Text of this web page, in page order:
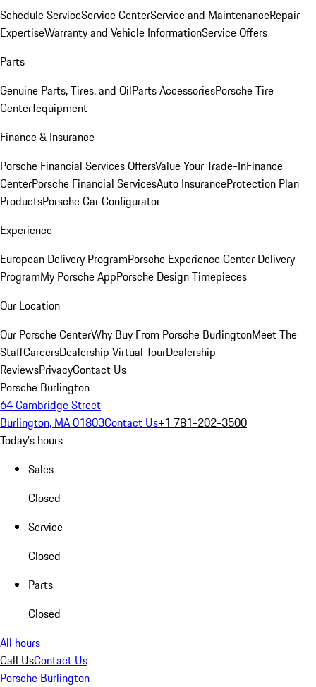
Schedule ServiceService CenterService and MaintenanceRepair
ExpertiseWarranty and Vehicle InformationService Offers
Parts
Genuine Parts, Tires, and OilParts AccessoriesPorsche Tire
CenterTequipment
Finance & Insurance
Porsche Financial Services OffersValue Your Trade-InFinance
CenterPorsche Financial ServicesAuto InsuranceProtection Plan
ProductsPorsche Car Configurator
Experience
European Delivery ProgramPorsche Experience Center Delivery
ProgramMy Porsche AppPorsche Design Timepieces
Our Location
Our Porsche CenterWhy Buy From Porsche BurlingtonMeet The
StaffCareersDealership Virtual TourDealership
ReviewsPrivacyContact Us
Porsche Burlington
64 Cambridge Street
Burlington, MA 01803Contact Us+1 781-202-3500
Today's hours
Sales
Closed
Service
Closed
Parts
Closed
All hours
Call UsContact Us
Porsche Burlington